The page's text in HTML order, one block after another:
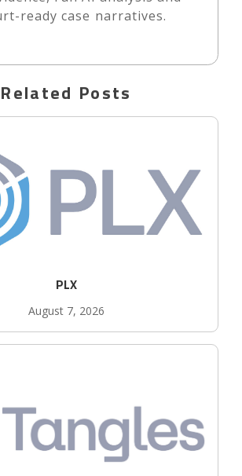
ready case narratives.
Related Posts
PLX
August 7, 2026